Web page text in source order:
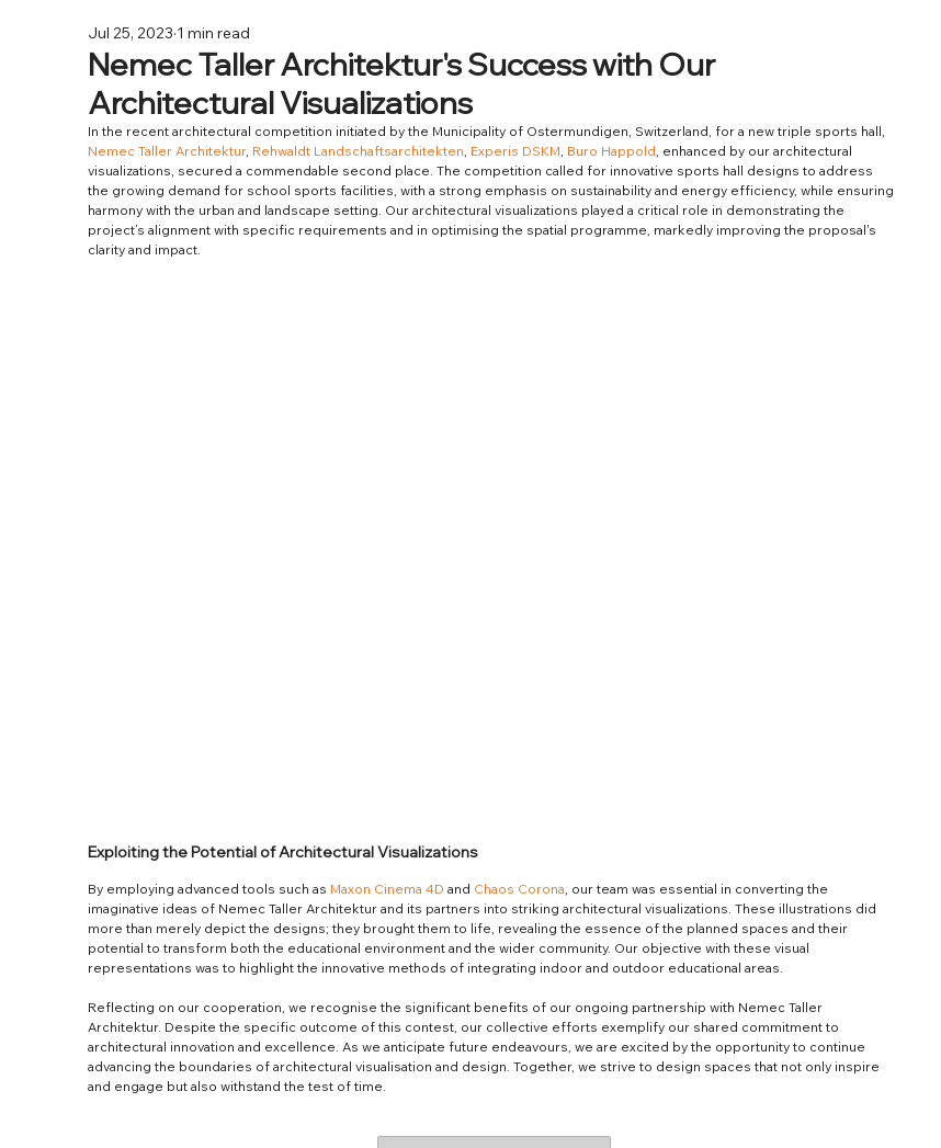
Nemec Taller Architektur's Success with Our
Architectural Visualizations
Jul 25, 2023 1 min read
In the recent architectural competition initiated by the Municipality of Ostermundigen, Switzerland, for a new triple sports hall,
Nemec Taller Architektur, Rehwaldt Landschaftsarchitekten, Experis DSKM, Buro Happold, enhanced by our architectural
visualizations, secured a commendable second place. The competition called for innovative sports hall designs to address
the growing demand for school sports facilities, with a strong emphasis on sustainability and energy efficiency, while ensuring
harmony with the urban and landscape setting. Our architectural visualizations played a critical role in demonstrating the
project’s alignment with specific requirements and in optimising the spatial programme, markedly improving the proposal's
clarity and impact.
Exploiting the Potential of Architectural Visualizations
By employing advanced tools such as Maxon Cinema 4D and Chaos Corona, our team was essential in converting the
imaginative ideas of Nemec Taller Architektur and its partners into striking architectural visualizations. These illustrations did
more than merely depict the designs; they brought them to life, revealing the essence of the planned spaces and their
potential to transform both the educational environment and the wider community. Our objective with these visual
representations was to highlight the innovative methods of integrating indoor and outdoor educational areas.
Reflecting on our cooperation, we recognise the significant benefits of our ongoing partnership with Nemec Taller
Architektur. Despite the specific outcome of this contest, our collective efforts exemplify our shared commitment to
architectural innovation and excellence. As we anticipate future endeavours, we are excited by the opportunity to continue
advancing the boundaries of architectural visualisation and design. Together, we strive to design spaces that not only inspire
and engage but also withstand the test of time.